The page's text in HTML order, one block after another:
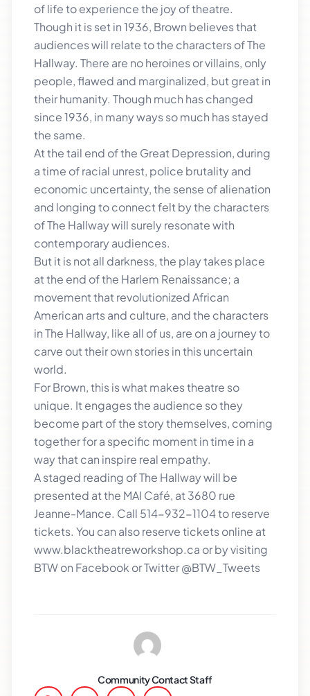
of life to experience the joy of theatre.
Though it is set in 1936, Brown believes that
audiences will relate to the characters of The
Hallway. There are no heroines or villains, only
people, flawed and marginalized, but great in
their humanity. Though much has changed
since 1936, in many ways so much has stayed
the same.
At the tail end of the Great Depression, during
a time of racial unrest, police brutality and
economic uncertainty, the sense of alienation
and longing to connect felt by the characters
of The Hallway will surely resonate with
contemporary audiences.
But it is not all darkness, the play takes place
at the end of the Harlem Renaissance; a
movement that revolutionized African
American arts and culture, and the characters
in The Hallway, like all of us, are on a journey to
carve out their own stories in this uncertain
world.
For Brown, this is what makes theatre so
unique. It engages the audience so they
become part of the story themselves, coming
together for a specific moment in time in a
way that can inspire real empathy.
A staged reading of The Hallway will be
presented at the MAI Café, at 3680 rue
Jeanne-Mance. Call 514-932-1104 to reserve
tickets. You can also reserve tickets online at
www.blacktheatreworkshop.ca or by visiting
BTW on Facebook or Twitter @BTW_Tweets
Community Contact Staff